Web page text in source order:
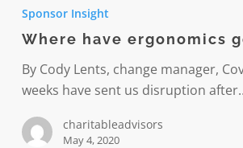
ergonomics
gone?
Sponsor Insight
Where have ergonomics
By Cody Lents, change manager,
weeks have sent us disruption
charitableadvisors
May 4, 2020